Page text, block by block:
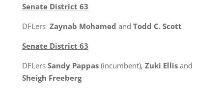
Senate District 63
DFLers Zaynab Mohamed and Todd C. Scott
Senate District 63
DFLers Sandy Pappas(incumbent), Zuki Ellisand
Sheigh Freeberg